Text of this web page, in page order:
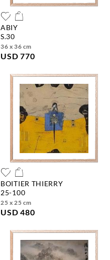
ABIY
s.30
36 x 36 cm
USD 770
BOITIER THIERRY
25-100
25 x 25 cm
USD 480